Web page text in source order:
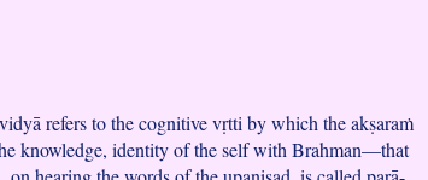
refers to the cognitive vṛtti by which the akṣaraṁ
knowledge, identity of the self with Brahman—that